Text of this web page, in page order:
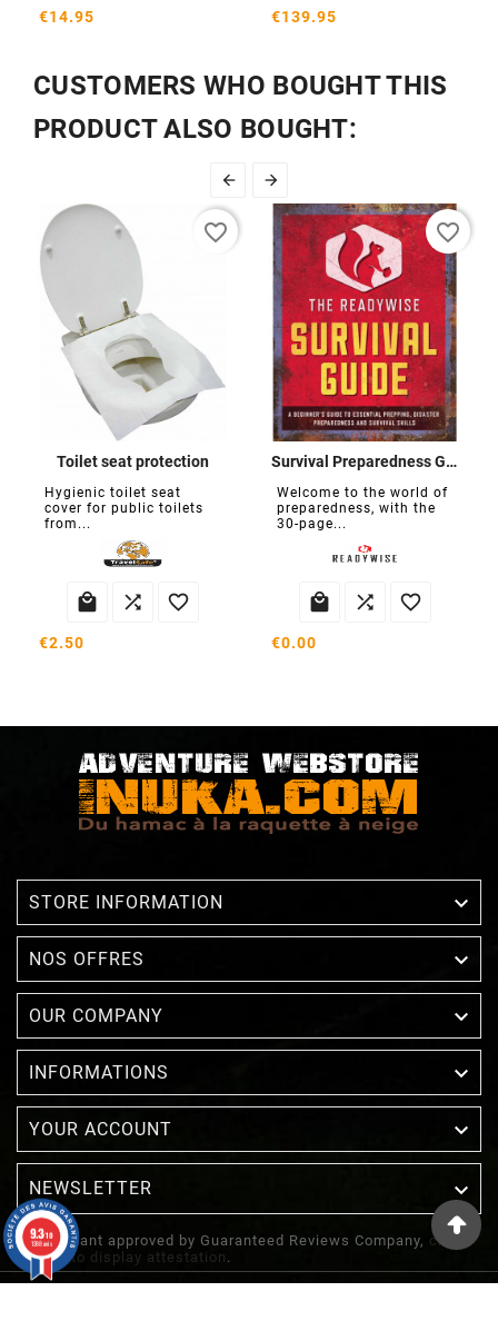
€14.95 €139.95
CUSTOMERS WHO BOUGHT THIS
PRODUCT ALSO BOUGHT:
 
Toilet seat protection
Hygienic toilet seat
cover for public toilets
from...
  
€2.50
favorite_border
Survival Preparedness Guide
Welcome to the world of
preparedness, with the
30-page...
  
€0.00
favorite_border
STORE INFORMATION 
NOS OFFRES 
OUR COMPANY 
INFORMATIONS 
YOUR ACCOUNT 
NEWSLETTER 
Merchant approved by Guaranteed Reviews Company, clic
here to display attestation .
9.3/10
1388 avis